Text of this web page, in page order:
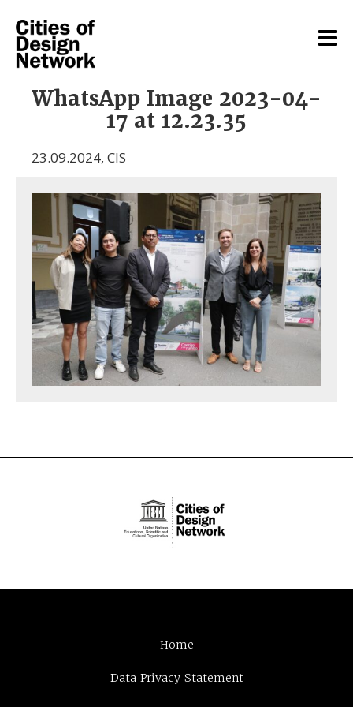
WhatsApp Image 2023-04-
17 at 12.23.35
23.09.2024, CIS
Home
Data Privacy Statement